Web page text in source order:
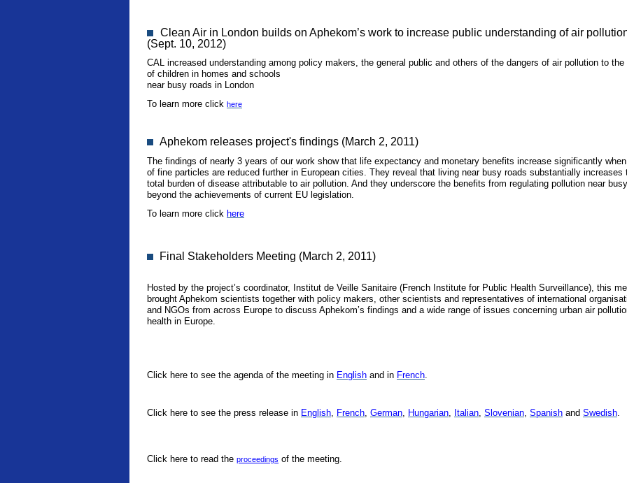
Clean Air in London builds on Aphekom’s work to increase public understanding of air
(Sept. 10, 2012)
CAL increased understanding among policy makers, the general public and others of the dangers of air pollution to the
of children in homes and schools
near busy roads in London
To learn more click here
Aphekom releases project's findings (March 2, 2011)
The findings of nearly 3 years of our work show that life expectancy and monetary benefits increase significantly
of fine particles are reduced further in European cities. They reveal that living near busy roads substantially increases
total burden of disease attributable to air pollution. And they underscore the benefits from regulating pollution near
beyond the achievements of current EU legislation.
To learn more click here
Final Stakeholders Meeting (March 2, 2011)
Hosted by the project’s coordinator, Institut de Veille Sanitaire (French Institute for Public Health Surveillance), this
brought Aphekom scientists together with policy makers, other scientists and representatives of international
and NGOs from across Europe to discuss Aphekom’s findings and a wide range of issues concerning urban air
health in Europe.
Click here to see the agenda of the meeting in English and in French.
Click here to see the press release in English, French, German, Hungarian, Italian, Slovenian, Spanish and Swedish.
Click here to read the proceedings of the meeting.